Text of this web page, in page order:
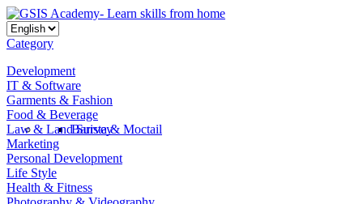
Category
Development
IT & Software
Garments & Fashion
Food & Beverage
Barista & Moctail
Law & Land Survey
Marketing
Personal Development
Life Style
Health & Fitness